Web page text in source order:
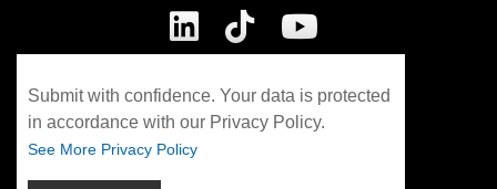
Submit with confidence. Your data is protected
in accordance with our Privacy Policy.
See More Privacy Policy